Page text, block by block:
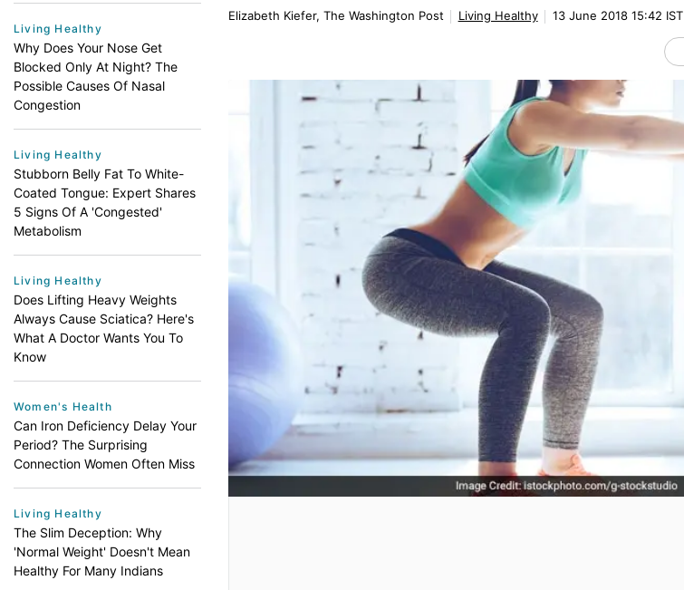
Living Healthy
Why Does Your Nose Get
Blocked Only At Night? The
Possible Causes Of Nasal
Congestion
Living Healthy
Stubborn Belly Fat To White-
Coated Tongue: Expert Shares
5 Signs Of A 'Congested'
Metabolism
Living Healthy
Does Lifting Heavy Weights
Always Cause Sciatica? Here's
What A Doctor Wants You To
Know
Women's Health
Can Iron Deficiency Delay Your
Period? The Surprising
Connection Women Often Miss
Living Healthy
The Slim Deception: Why
'Normal Weight' Doesn't Mean
Healthy For Many Indians
Elizabeth Kiefer, The Washington Post Living Healthy 13 June 2018 15:42 IST